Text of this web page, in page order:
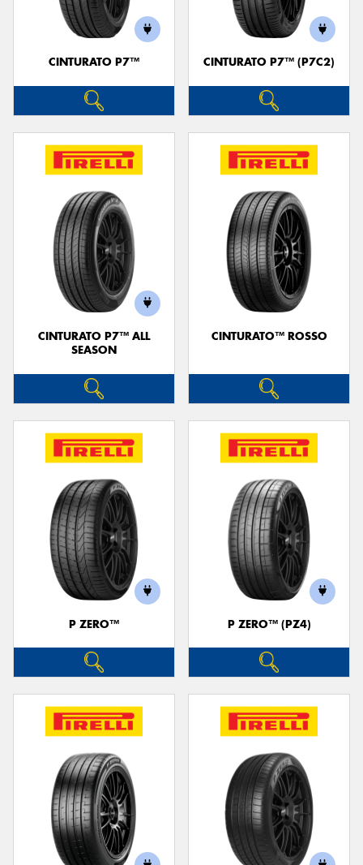
CINTURATO P7™ CINTURATO P7™ (P7C2)
CINTURATO P7™ ALL
SEASON
CINTURATO™ ROSSO
P ZERO™ P ZERO™ (PZ4)